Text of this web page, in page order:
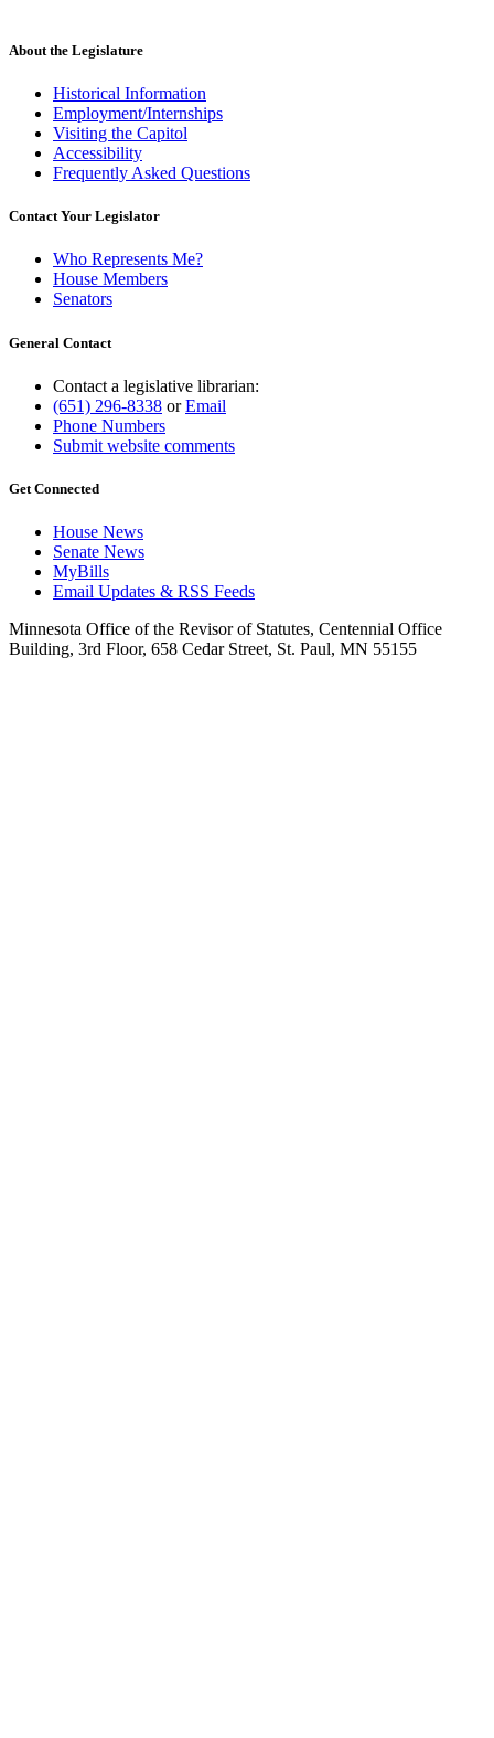
About the Legislature
Historical Information
Employment/Internships
Visiting the Capitol
Accessibility
Frequently Asked Questions
Contact Your Legislator
Who Represents Me?
House Members
Senators
General Contact
Contact a legislative librarian:
(651) 296-8338 orEmail
Phone Numbers
Submit website comments
Get Connected
House News
Senate News
MyBills
Email Updates & RSS Feeds
Minnesota Office of the Revisor of Statutes, Centennial Office
Building, 3rd Floor, 658 Cedar Street, St. Paul, MN 55155